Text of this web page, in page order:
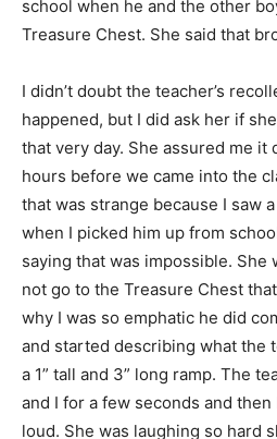
school when he and the other
Treasure Chest. She said that
I didn’t doubt the teacher’s
happened, but I did ask her if
that very day. She assured me it
hours before we came into the
that was strange because I saw
when I picked him up from
saying that was impossible. She
not go to the Treasure Chest
why I was so emphatic he did
and started describing what the
a 1” tall and 3” long ramp. The
and I for a few seconds and
loud. She was laughing so hard